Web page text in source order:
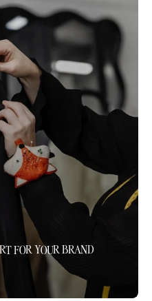
FOR YOUR BRAND